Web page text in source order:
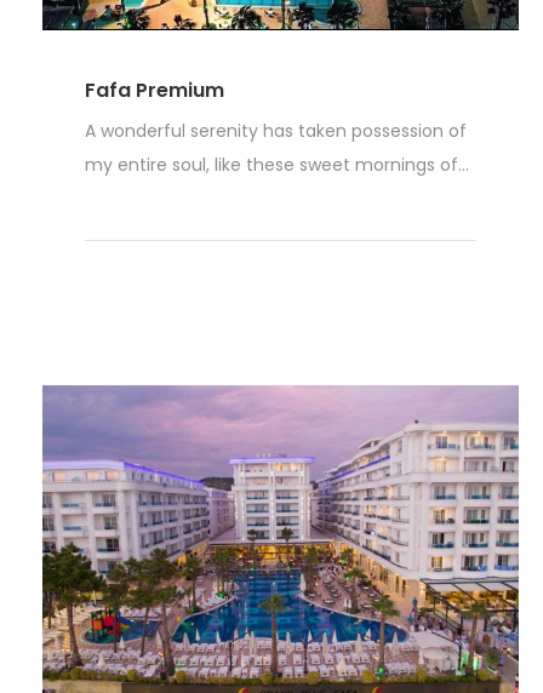
Fafa Premium
A wonderful serenity has taken possession of
my entire soul, like these sweet mornings of...